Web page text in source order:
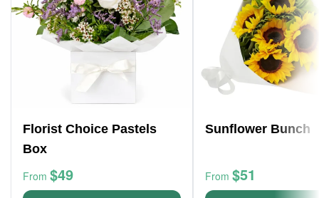
Florist Choice Pastels
Box
From $49
Sunflower Bunch
From $51